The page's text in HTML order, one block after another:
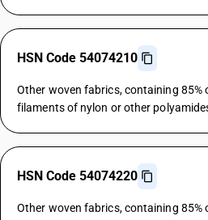
HSN Code 54074210
Other woven fabrics, containing 85%
filaments of nylon or other
HSN Code 54074220
Other woven fabrics, containing 85%